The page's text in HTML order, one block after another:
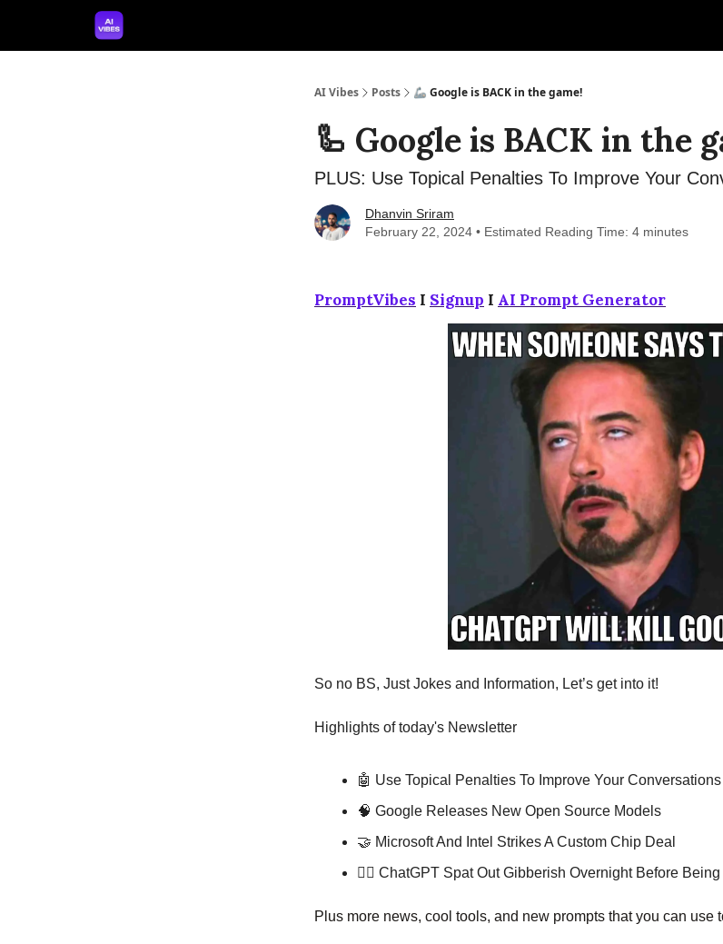
AI Vibes Posts 🦾 Google is BACK in the game!
🦾 Google is BACK in the
PLUS: ️Use Topical Penalties To Improve Your
Dhanvin Sriram
February 22, 2024 • Estimated Reading Time: 4 minutes
PromptVibes I Signup I AI Prompt Generator
So no BS, Just Jokes and Information, Let’s get into it!
Highlights of today's Newsletter
🤖️ Use Topical Penalties To Improve Your Conversations
🧠 Google Releases New Open Source Models
🤝 Microsoft And Intel Strikes A Custom Chip Deal
😵️‍💫 ChatGPT Spat Out Gibberish Overnight Before
Plus more news, cool tools, and new prompts that you can use